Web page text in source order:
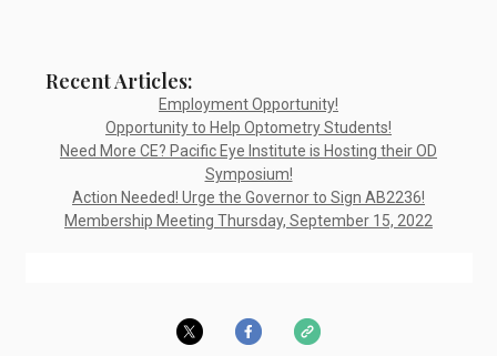
Recent Articles:
Employment Opportunity!
Opportunity to Help Optometry Students!
Need More CE? Pacific Eye Institute is Hosting their OD
Symposium!
Action Needed! Urge the Governor to Sign AB2236!
Membership Meeting Thursday, September 15, 2022